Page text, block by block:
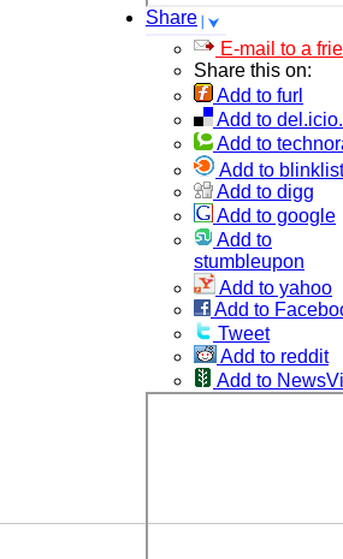
Share
E-mail to a
Share this on:
Add to furl
Add to
Add to
Add to blinklist
Add to digg
Add to google
Add to
stumbleupon
Add to yahoo
Add to
Tweet
Add to reddit
Add to